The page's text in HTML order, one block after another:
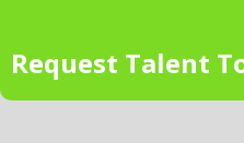
Request Talent